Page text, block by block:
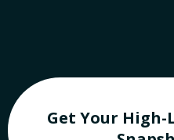
Get Your High-